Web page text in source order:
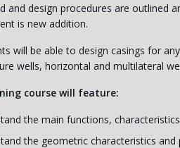
and design procedures are outlined
is new addition.
will be able to design casings for
wells, horizontal and multilateral
course will feature:
the main functions,
the geometric characteristics